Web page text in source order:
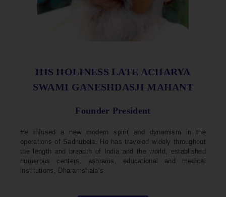
HIS HOLINESS LATE ACHARYA
SWAMI GANESHDASJI MAHANT
Founder President
He infused a new modern spirit and dynamism in the
operations of Sadhubela. He has traveled widely throughout
the length and breadth of India and the world, established
numerous centers, ashrams, educational and medical
institutions, Dharamshala’s